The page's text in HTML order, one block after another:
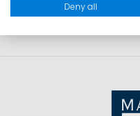
Deny all